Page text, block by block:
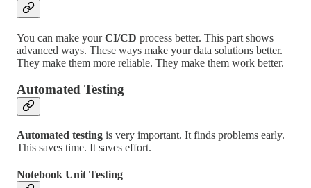
You can make yourCI/CD process better. This part shows
advanced ways. These ways make your data solutions better.
They make them more reliable. They make them work better.
Automated Testing
Automated testing is very important. It finds problems early.
This saves time. It saves effort.
Notebook Unit Testing